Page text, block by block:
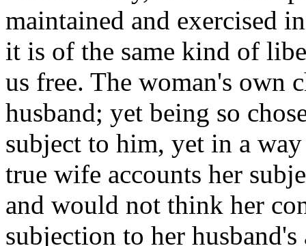
maintained and exercised
it is of the same kind of
us free. The woman's own
husband; yet being so
subject to him, yet in a
true wife accounts her
and would not think her
subjection to her